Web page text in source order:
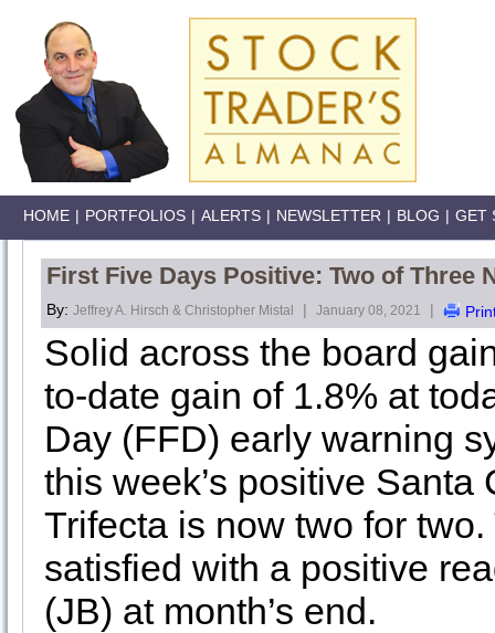
HOME | PORTFOLIOS | ALERTS | NEWSLETTER | BLOG | GET
First Five Days Positive: Two of Three
By: Jeffrey A. Hirsch & Christopher Mistal | January 08, 2021 |
Solid across the board
to-date gain of 1.8% at
Day (FFD) early warning
this week’s positive
Trifecta is now two for
satisfied with a positive
(JB) at month’s end.